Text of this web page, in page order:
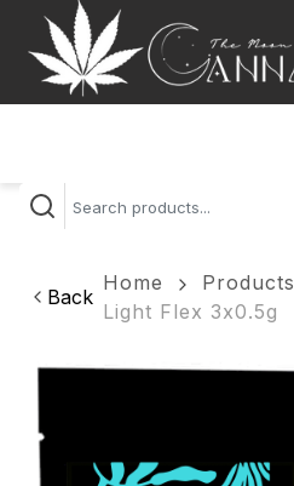
Back
Home Products
Light Flex 3x0.5g